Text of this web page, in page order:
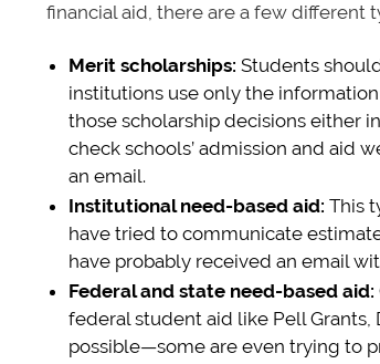
financial aid, there are a few different
Merit scholarships: Students
institutions use only the
those scholarship decisions either
check schools’ admission and aid
an email.
Institutional need-based aid: This
have tried to communicate
have probably received an email
Federal and state need-based aid:
federal student aid like Pell Grants,
possible—some are even trying to